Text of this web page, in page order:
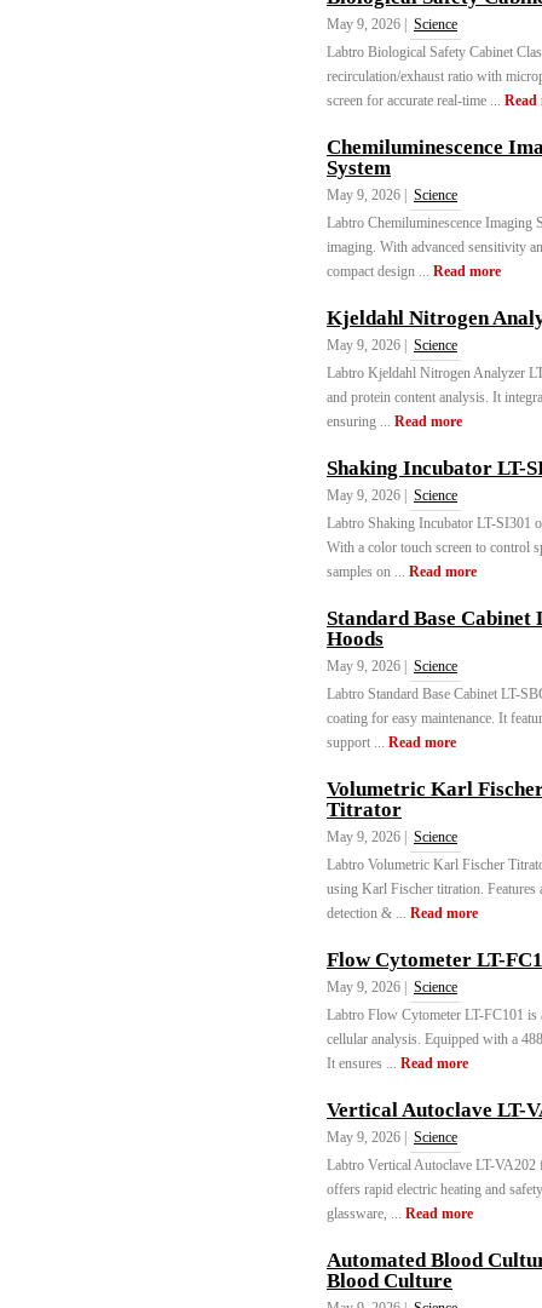
May 9, 2026 |
Science
Labtro Biological Safety Cabinet
recirculation/exhaust ratio with
screen for accurate real-time ... Read
Chemiluminescence
System
May 9, 2026 |
Science
Labtro Chemiluminescence Imaging
imaging. With advanced sensitivity
compact design ... Read more
Kjeldahl Nitrogen
May 9, 2026 |
Science
Labtro Kjeldahl Nitrogen Analyzer
and protein content analysis. It
ensuring ... Read more
Shaking Incubator LT-
May 9, 2026 |
Science
Labtro Shaking Incubator LT-SI301
With a color touch screen to control
samples on ... Read more
Standard Base Cabinet
Hoods
May 9, 2026 |
Science
Labtro Standard Base Cabinet LT-
coating for easy maintenance. It
support ... Read more
Volumetric Karl
Titrator
May 9, 2026 |
Science
Labtro Volumetric Karl Fischer
using Karl Fischer titration.
detection & ... Read more
Flow Cytometer LT-
May 9, 2026 |
Science
Labtro Flow Cytometer LT-FC101 is
cellular analysis. Equipped with a
It ensures ... Read more
Vertical Autoclave LT-
May 9, 2026 |
Science
Labtro Vertical Autoclave LT-VA202
offers rapid electric heating and
glassware, ... Read more
Automated Blood
Blood Culture